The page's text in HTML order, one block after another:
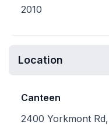
2010
Location
Canteen
2400 Yorkmont